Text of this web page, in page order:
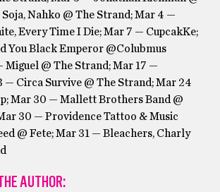
Nahko @ The Strand; Mar 4 —
Every Time I Die; Mar 7 — CupcakKe;
You Black Emperor @Colubmus
Miguel @ The Strand; Mar 17 —
— Circa Survive @ The Strand; Mar 24
Mar 30 — Mallett Brothers Band @
30 — Providence Tattoo & Music
@ Fete; Mar 31 — Bleachers, Charly
AUTHOR: